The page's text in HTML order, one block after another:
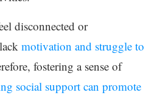
disconnected or
motivation and struggle to
fostering a sense of
social support can promote